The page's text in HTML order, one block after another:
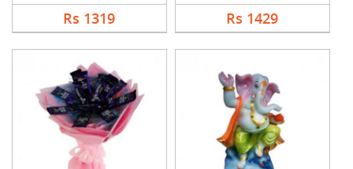
Rs 1319 Rs 1429